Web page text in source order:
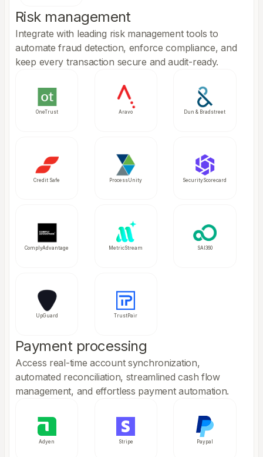
Risk management
Integrate with leading risk management tools to
automate fraud detection, enforce compliance, and
keep every transaction secure and audit-ready.
OneTrust Aravo Dun & Bradstreet
Credit Safe ProcessUnity SecurityScorecard
ComplyAdvantage MetricStream SAI360
UpGuard TrustPair
Payment processing
Access real-time account synchronization,
automated reconciliation, streamlined cash flow
management, and effortless payment automation.
Adyen Stripe Paypal